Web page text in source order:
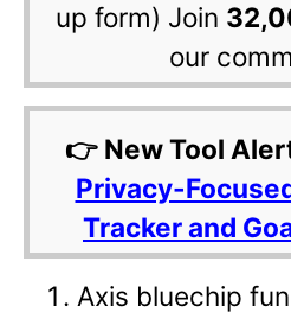
up form) Join
our
👉 New Tool
Privacy-
Tracker and
Axis bluechip